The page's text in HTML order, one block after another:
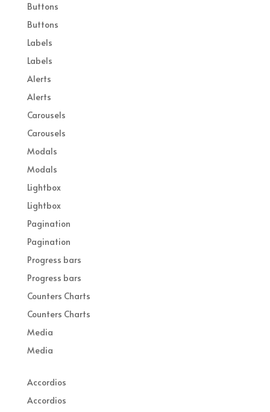
Buttons
Buttons
Labels
Labels
Alerts
Alerts
Carousels
Carousels
Modals
Modals
Lightbox
Lightbox
Pagination
Pagination
Progress bars
Progress bars
Counters Charts
Counters Charts
Media
Media
Accordios
Accordios